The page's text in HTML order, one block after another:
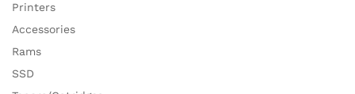
Printers
Accessories
Rams
SSD